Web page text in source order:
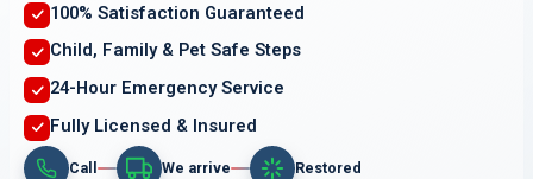
100% Satisfaction Guaranteed
Child, Family & Pet Safe Steps
24-Hour Emergency Service
Fully Licensed & Insured
Call We arrive Restored